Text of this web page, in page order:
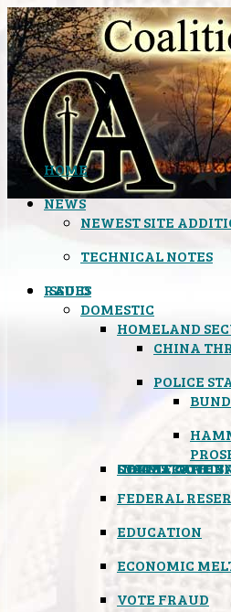
HOME
NEWS
NEWEST SITE
TECHNICAL NOTES
ISSUES
DOMESTIC
HOMELAND
CHINA
POLICE
STATES RIGHTS
OBAMACARE
INSANE
FEDERAL
EDUCATION
ECONOMIC
VOTE FRAUD
RADIO